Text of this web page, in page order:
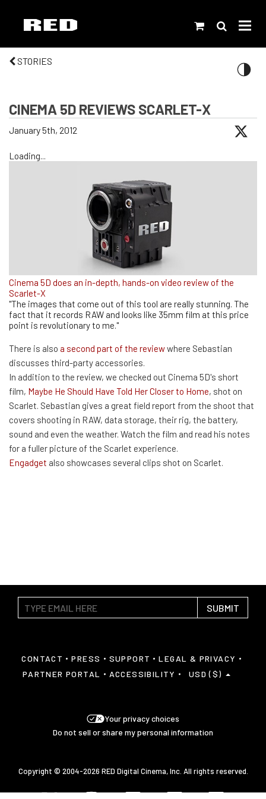
STORIES
CINEMA 5D REVIEWS SCARLET-X
January 5th, 2012
Loading...
Cinema 5D does an in-depth, hands-on video review of the
Scarlet-X
"The images that come out of this tool are really stunning. The
fact that it records RAW and looks like 35mm film at this price
point is revolutionary to me."
There is also a second part of the reviewwhere Sebastian
discusses third-party accessories.
In addition to the review, we checked out Cinema 5D's short
film, Maybe He Should Have Told Her Closer to Home, shot on
Scarlet. Sebastian gives a great field report from the shoot that
covers shooting in RAW, data storage, their rig, the battery,
sound and even the weather. Watch the film and read his notes
for a fuller picture of the Scarlet experience.
Engadget also showcases several clips shot on Scarlet.
SUBMIT
CONTACT PRESS SUPPORT
LEGAL & PRIVACY
PARTNER PORTAL
ACCESSIBILITY USD ($)
Your privacy choices
Do not sell or share my personal information
Copyright © 2004-2026 RED Digital Cinema, Inc. All rights reserved.